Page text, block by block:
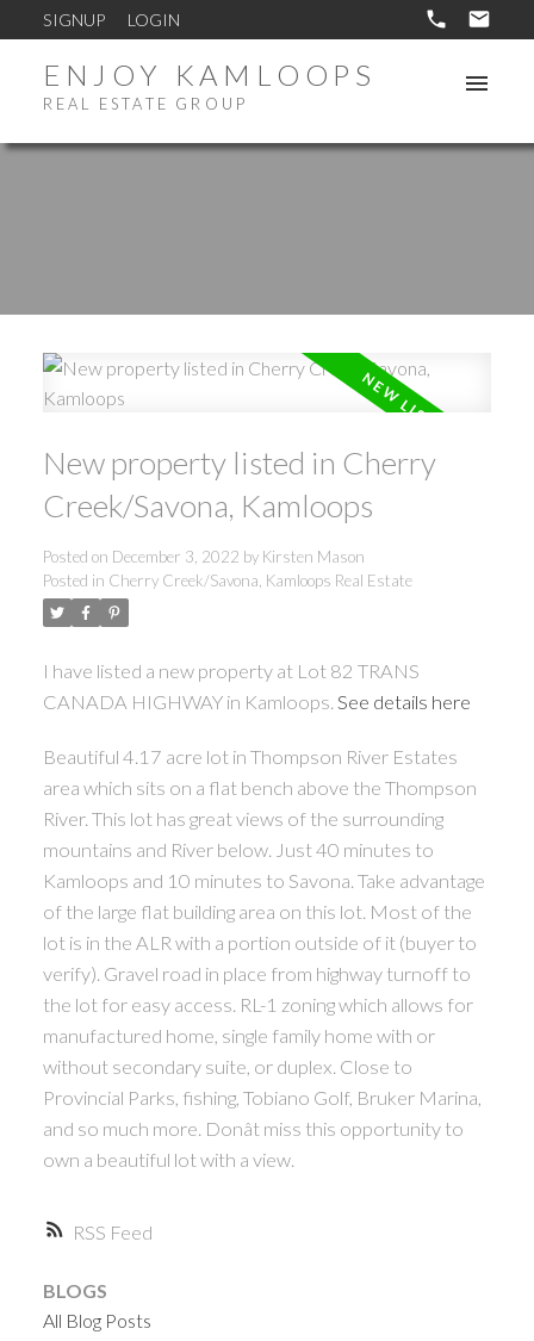
SIGNUP LOGIN
ENJOY KAMLOOPS
REAL ESTATE GROUP
RSS
New property listed in Cherry
Creek/Savona, Kamloops
Posted on December 3, 2022 by Kirsten Mason
Posted in Cherry Creek/Savona, Kamloops Real Estate
I have listed a new property at Lot 82 TRANS
CANADA HIGHWAY in Kamloops. See details here
Beautiful 4.17 acre lot in Thompson River Estates
area which sits on a flat bench above the Thompson
River. This lot has great views of the surrounding
mountains and River below. Just 40 minutes to
Kamloops and 10 minutes to Savona. Take advantage
of the large flat building area on this lot. Most of the
lot is in the ALR with a portion outside of it (buyer to
verify). Gravel road in place from highway turnoff to
the lot for easy access. RL-1 zoning which allows for
manufactured home, single family home with or
without secondary suite, or duplex. Close to
Provincial Parks, fishing, Tobiano Golf, Bruker Marina,
and so much more. Donât miss this opportunity to
own a beautiful lot with a view.
BLOGS
All Blog Posts